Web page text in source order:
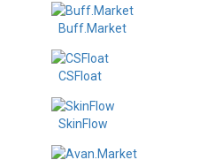
Buff.Market
CSFloat
SkinFlow